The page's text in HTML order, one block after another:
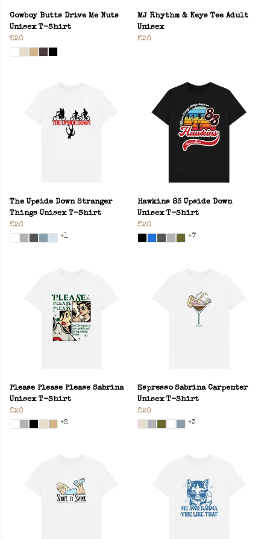
Cowboy Butts Drive Me Nuts
Unisex T-Shirt
£20
MJ Rhythm & Keys Tee Adult
Unisex
£20
The Upside Down Stranger
Things Unisex T-Shirt
£20
+1
Hawkins 83 Upside Down
Unisex T-Shirt
£20
+7
Please Please Please Sabrina
Unisex T-Shirt
£20
+2
Espresso Sabrina Carpenter
Unisex T-Shirt
£20
+3